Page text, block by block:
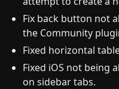
Fix back button not
the Community
Fixed horizontal
Fixed iOS not being
on sidebar tabs.